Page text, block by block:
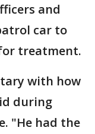
and
car to
treatment.
with how
during
"He had the